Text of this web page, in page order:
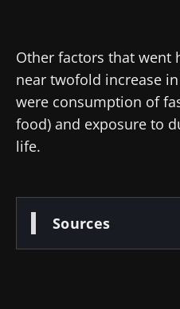
Other factors that went
near twofold increase
were consumption of
food) and exposure to
life.
Sources
article